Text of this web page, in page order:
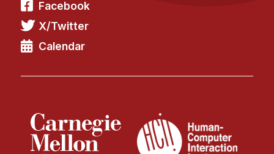
Facebook
X/Twitter
Calendar